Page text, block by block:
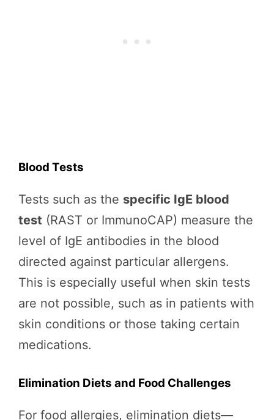
Blood Tests
Tests such as the specific IgE blood
test (RAST or ImmunoCAP) measure the
level of IgE antibodies in the blood
directed against particular allergens.
This is especially useful when skin tests
are not possible, such as in patients with
skin conditions or those taking certain
medications.
Elimination Diets and Food Challenges
For food allergies, elimination diets—